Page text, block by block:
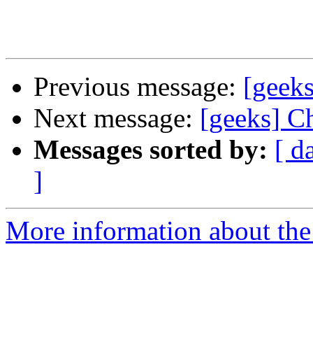
Previous message:
Next message: [geeks]
Messages sorted by: [
]
More information about